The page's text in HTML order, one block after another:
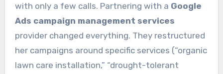
with only a few calls. Partnering with a Google
Ads campaign management services
provider changed everything. They restructured
her campaigns around specific services (“organic
lawn care installation,” “drought-tolerant